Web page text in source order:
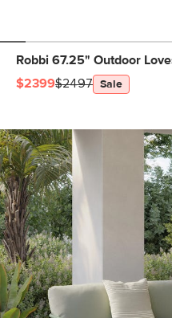
Robbi 67.25" Outdoor
$2399$2497 Sale